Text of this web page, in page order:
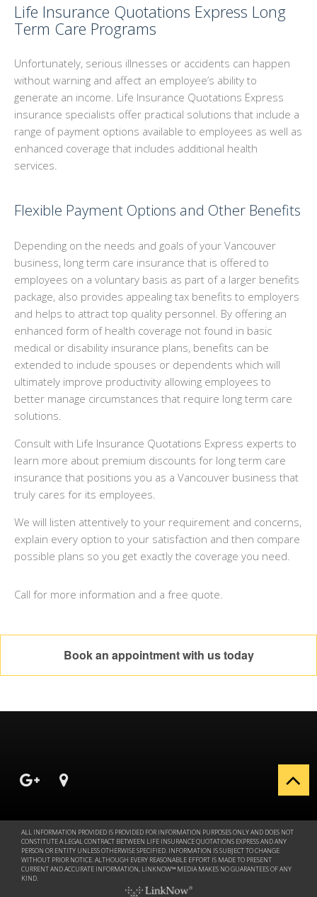
Life Insurance Quotations Express Long
Term Care Programs
Unfortunately, serious illnesses or accidents can happen
without warning and affect an employee’s ability to
generate an income. Life Insurance Quotations Express
insurance specialists offer practical solutions that include a
range of payment options available to employees as well as
enhanced coverage that includes additional health
services.
Flexible Payment Options and Other Benefits
Depending on the needs and goals of your Vancouver
business, long term care insurance that is offered to
employees on a voluntary basis as part of a larger benefits
package, also provides appealing tax benefits to employers
and helps to attract top quality personnel. By offering an
enhanced form of health coverage not found in basic
medical or disability insurance plans, benefits can be
extended to include spouses or dependents which will
ultimately improve productivity allowing employees to
better manage circumstances that require long term care
solutions.
Consult with Life Insurance Quotations Express experts to
learn more about premium discounts for long term care
insurance that positions you as a Vancouver business that
truly cares for its employees.
We will listen attentively to your requirement and concerns,
explain every option to your satisfaction and then compare
possible plans so you get exactly the coverage you need.
Call for more information and a free quote.
Book an appointment with us today
ALL INFORMATION PROVIDED IS PROVIDED FOR INFORMATION PURPOSES ONLY AND DOES NOT
CONSTITUTE A LEGAL CONTRACT BETWEEN LIFE INSURANCE QUOTATIONS EXPRESS AND ANY
PERSON OR ENTITY UNLESS OTHERWISE SPECIFIED. INFORMATION IS SUBJECT TO CHANGE
WITHOUT PRIOR NOTICE. ALTHOUGH EVERY REASONABLE EFFORT IS MADE TO PRESENT
CURRENT AND ACCURATE INFORMATION, LINKNOW™ MEDIA MAKES NO GUARANTEES OF ANY
KIND.